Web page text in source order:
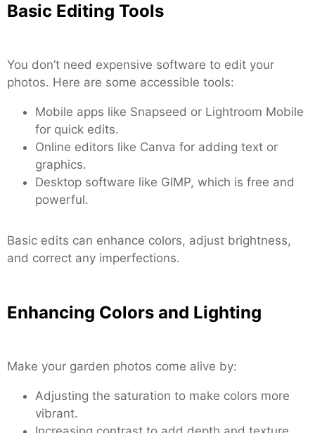
Basic Editing Tools
You don’t need expensive software to edit your
photos. Here are some accessible tools:
Mobile apps like Snapseed or Lightroom Mobile
for quick edits.
Online editors like Canva for adding text or
graphics.
Desktop software like GIMP, which is free and
powerful.
Basic edits can enhance colors, adjust brightness,
and correct any imperfections.
Enhancing Colors and Lighting
Make your garden photos come alive by:
Adjusting the saturation to make colors more
vibrant.